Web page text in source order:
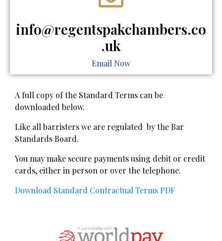
info@regentspakchambers.co
.uk
Email Now
A full copy of the Standard Terms can be
downloaded below.
​Like all barristers we are regulated by the Bar
Standards Board.
​You may make secure payments using debit or credit
cards, either in person or over the telephone.
Download Standard Contractual Terms PDF